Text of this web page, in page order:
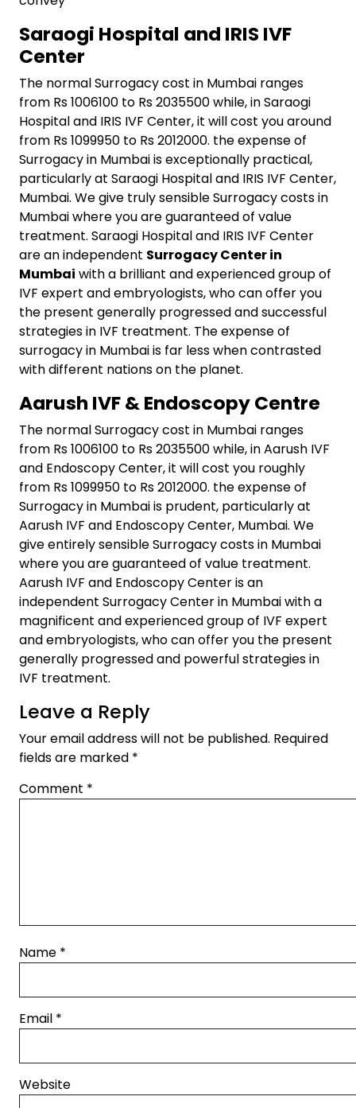
Saraogi Hospital and IRIS IVF
Center
The normal Surrogacy cost in Mumbai ranges
from Rs 1006100 to Rs 2035500 while, in Saraogi
Hospital and IRIS IVF Center, it will cost you around
from Rs 1099950 to Rs 2012000. the expense of
Surrogacy in Mumbai is exceptionally practical,
particularly at Saraogi Hospital and IRIS IVF Center,
Mumbai. We give truly sensible Surrogacy costs in
Mumbai where you are guaranteed of value
treatment. Saraogi Hospital and IRIS IVF Center
are an independent Surrogacy Center in
Mumbai with a brilliant and experienced group of
IVF expert and embryologists, who can offer you
the present generally progressed and successful
strategies in IVF treatment. The expense of
surrogacy in Mumbai is far less when contrasted
with different nations on the planet.
Aarush IVF & Endoscopy Centre
The normal Surrogacy cost in Mumbai ranges
from Rs 1006100 to Rs 2035500 while, in Aarush IVF
and Endoscopy Center, it will cost you roughly
from Rs 1099950 to Rs 2012000. the expense of
Surrogacy in Mumbai is prudent, particularly at
Aarush IVF and Endoscopy Center, Mumbai. We
give entirely sensible Surrogacy costs in Mumbai
where you are guaranteed of value treatment.
Aarush IVF and Endoscopy Center is an
independent Surrogacy Center in Mumbai with a
magnificent and experienced group of IVF expert
and embryologists, who can offer you the present
generally progressed and powerful strategies in
IVF treatment.
Leave a Reply
Your email address will not be published. Required
fields are marked *
Comment *
Name *
Email *
Website